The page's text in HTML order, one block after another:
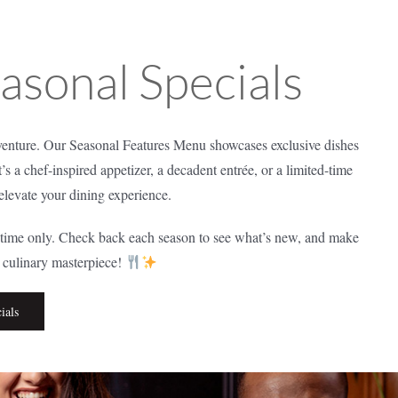
Specials
Our Seasonal Features Menu showcases exclusive dishes
a chef-inspired appetizer, a decadent entrée, or a limited-time
your dining experience.
only. Check back each season to see what’s new, and make
masterpiece!